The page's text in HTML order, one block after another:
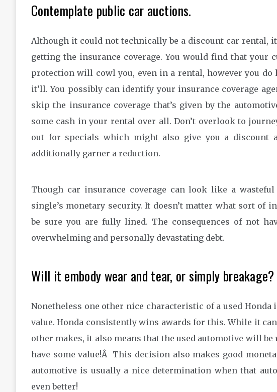
Contemplate public car auctions.
Although it could not technically be a discount car rental,
getting the insurance coverage. You would find that your
protection will cowl you, even in a rental, however you do
it’ll. You possibly can identify your insurance coverage
skip the insurance coverage that’s given by the
some cash in your rental over all. Don’t overlook to
out for specials which might also give you a discount
additionally garner a reduction.
Though car insurance coverage can look like a
single’s monetary security. It doesn’t matter what sort of
be sure you are fully lined. The consequences of not
overwhelming and personally devastating debt.
Will it embody wear and tear, or simply breakage?
Nonetheless one other nice characteristic of a used
value. Honda consistently wins awards for this. While it
other makes, it also means that the used automotive will
have some value!Â This decision also makes good
automotive is usually a nice determination when that
even better!